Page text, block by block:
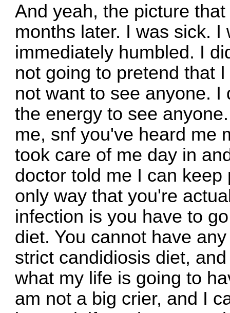
And yeah, the picture
months later. I was sick.
immediately humbled. I
not going to pretend that
not want to see anyone.
the energy to see
me, snf you've heard me
took care of me day in
doctor told me I can
only way that you're
infection is you have to
diet. You cannot have
strict candidiosis diet,
what my life is going to
am not a big crier, and I